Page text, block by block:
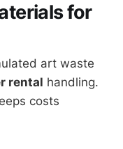
for
art waste
rental handling.
costs